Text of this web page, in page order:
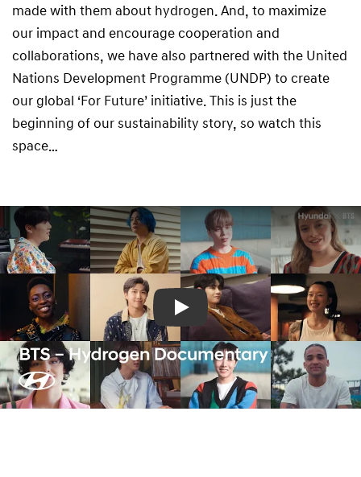
made with them about hydrogen. And, to maximize
our impact and encourage cooperation and
collaborations, we have also partnered with the United
Nations Development Programme (UNDP) to create
our global ‘For Future’ initiative. This is just the
beginning of our sustainability story, so watch this
space…
Play